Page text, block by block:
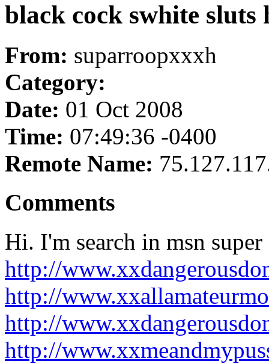
black cock swhite sluts
From: suparroopxxxh
Category:
Date: 01 Oct 2008
Time: 07:49:36 -0400
Remote Name:
Comments
Hi. I'm search in msn
http://
http://
http://
http://